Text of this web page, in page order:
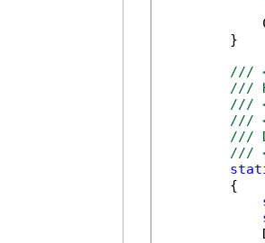
        }
///
///
///
///
///
///
        {